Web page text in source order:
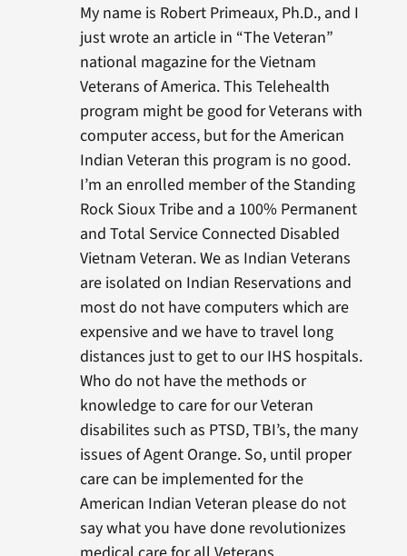
My name is Robert Primeaux, Ph.D., and I
just wrote an article in “The Veteran”
national magazine for the Vietnam
Veterans of America. This Telehealth
program might be good for Veterans with
computer access, but for the American
Indian Veteran this program is no good.
I’m an enrolled member of the Standing
Rock Sioux Tribe and a 100% Permanent
and Total Service Connected Disabled
Vietnam Veteran. We as Indian Veterans
are isolated on Indian Reservations and
most do not have computers which are
expensive and we have to travel long
distances just to get to our IHS hospitals.
Who do not have the methods or
knowledge to care for our Veteran
disabilites such as PTSD, TBI’s, the many
issues of Agent Orange. So, until proper
care can be implemented for the
American Indian Veteran please do not
say what you have done revolutionizes